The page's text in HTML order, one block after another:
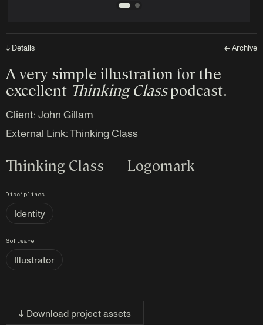
↓ Details ← Archive
A very simple illustration for the
excellent Thinking Classpodcast.
Client: John Gillam
External Link:Thinking Class
Thinking Class — Logomark
Disciplines
Identity
Software
Illustrator
↓ Download project assets